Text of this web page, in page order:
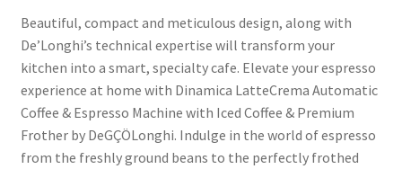
Beautiful, compact and meticulous design, along with
De’Longhi’s technical expertise will transform your
kitchen into a smart, specialty cafe. Elevate your espresso
experience at home with Dinamica LatteCrema Automatic
Coffee & Espresso Machine with Iced Coffee & Premium
Frother by DeGÇÖLonghi. Indulge in the world of espresso
from the freshly ground beans to the perfectly frothed